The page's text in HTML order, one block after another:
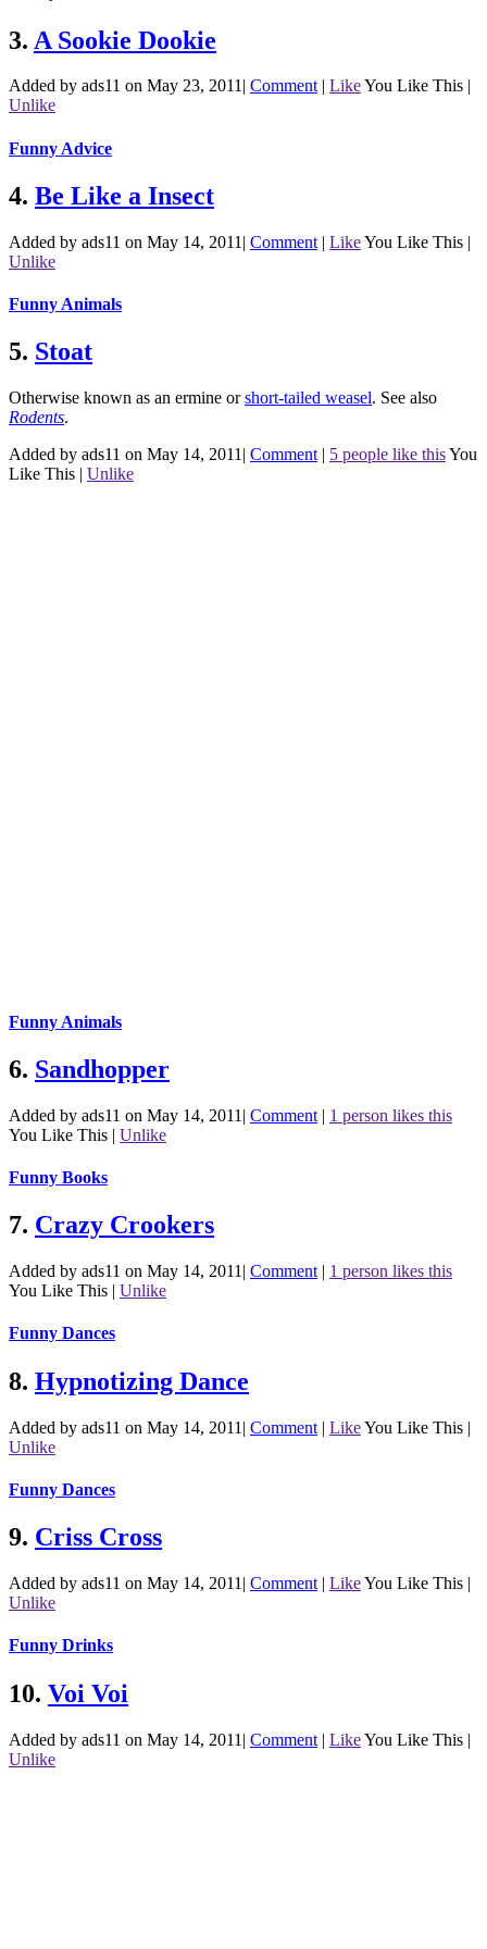
3. A Sookie Dookie
Added by ads11 on May 23, 2011 Comment LikeYou Like This
Unlike
Funny Advice
4. Be Like a Insect
Added by ads11 on May 14, 2011 | Comment | LikeYou Like This |
Unlike
Funny Animals
5. Stoat
Otherwise known as an ermine orshort-tailed weasel. See also
Rodents.
Added by ads11 on May 14, 2011 | Comment | 5 people like thisYou
Like This | Unlike
Funny Animals
6. Sandhopper
Added by ads11 on May 14, 2011 | Comment | 1 person likes this
You Like This | Unlike
Funny Books
7. Crazy Crookers
Added by ads11 on May 14, 2011 | Comment | 1 person likes this
You Like This | Unlike
Funny Dances
8. Hypnotizing Dance
Added by ads11 on May 14, 2011 | Comment | LikeYou Like This |
Unlike
Funny Dances
9. Criss Cross
Added by ads11 on May 14, 2011 | Comment | LikeYou Like This |
Unlike
Funny Drinks
10. Voi Voi
Added by ads11 on May 14, 2011 | Comment | LikeYou Like This |
Unlike